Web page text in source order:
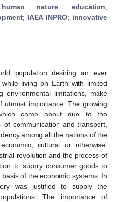
human nature; education;
; IAEA INPRO; innovative
population desiring an ever
living on Earth with limited
environmental limitations, make
utmost importance. The growing
came about due to the
communication and transport,
among all the nations of the
cultural or otherwise.
revolution and the process of
to supply consumer goods to
of the economic systems. In
was justified to supply the
The importance of